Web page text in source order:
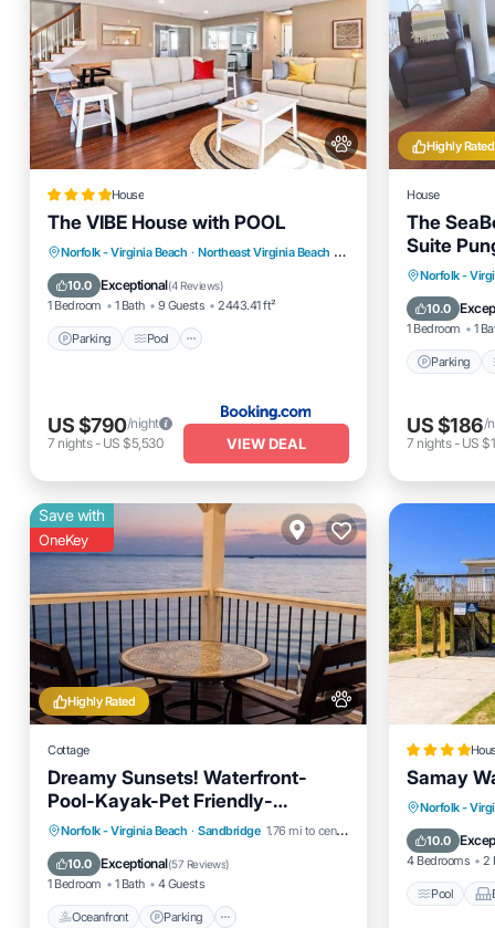
House
The VIBE House with POOL
Norfolk - Virginia Beach · Northeast Virginia Beach 2.95 mi to center
10.0 Exceptional(4 Reviews)
1 Bedroom 1 Bath 9 Guests 2443.41 ft²
Parking Pool
Parking Pool
View
Air Conditioner
US $790/night
7 nights- US $5,530 VIEW DEAL
Highly Rated
House
The
Suite
Norfolk -
10.0
1 Bedroom 1
Parking
Parking
US $186/
7 nights- US
Highly Rated
Save with
OneKey
Cottage
Dreamy Sunsets! Waterfront-
Pool-Kayak-Pet Friendly-
Pickleball!
Norfolk - Virginia Beach · Sandbridge 1.76 mi to center
10.0 Exceptional(57 Reviews)
1 Bedroom 1 Bath 4 Guests
Oceanfront Parking
Oceanfront Parking
Pool
Ocean View
Samay
Norfolk -
10.0
4 Bedrooms 2
Pool
Pool
Air